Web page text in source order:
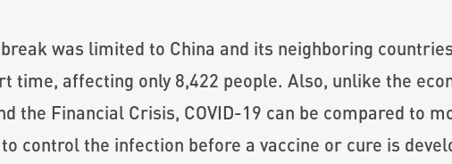
was limited to China and its neighboring
time, affecting only 8,422 people. Also, unlike the
the Financial Crisis, COVID-19 can be compared to
control the infection before a vaccine or cure is